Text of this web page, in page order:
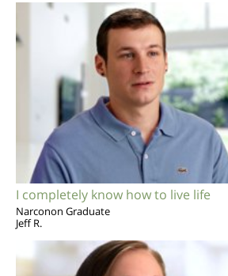
I completely know how to live life
Narconon Graduate
Jeff R.